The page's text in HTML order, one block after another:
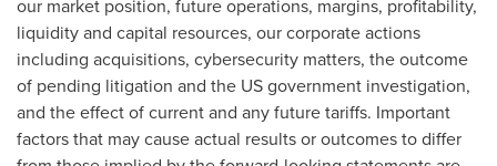
our market position, future operations, margins, profitability,
liquidity and capital resources, our corporate actions
including acquisitions, cybersecurity matters, the outcome
of pending litigation and the US government investigation,
and the effect of current and any future tariffs. Important
factors that may cause actual results or outcomes to differ